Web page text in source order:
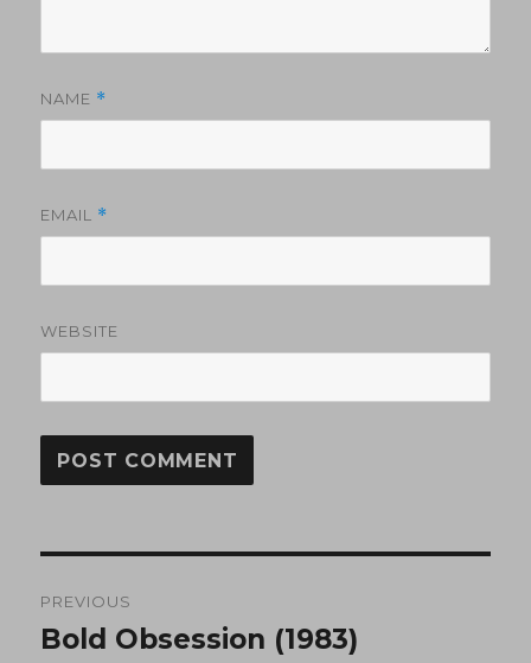
NAME *
EMAIL *
WEBSITE
navigation
PREVIOUS
Previous
Bold Obsession (1983)